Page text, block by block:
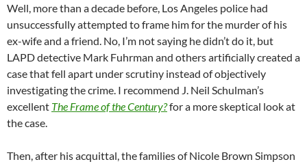
Well, more than a decade before, Los Angeles police had
unsuccessfully attempted to frame him for the murder of his
ex-wife and a friend. No, I’m not saying he didn’t do it, but
LAPD detective Mark Fuhrman and others artificially created a
case that fell apart under scrutiny instead of objectively
investigating the crime. I recommend J. Neil Schulman’s
excellent The Frame of the Century?for a more skeptical look at
the case.
Then, after his acquittal, the families of Nicole Brown Simpson